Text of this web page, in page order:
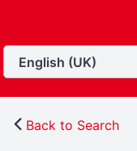
Back to Search